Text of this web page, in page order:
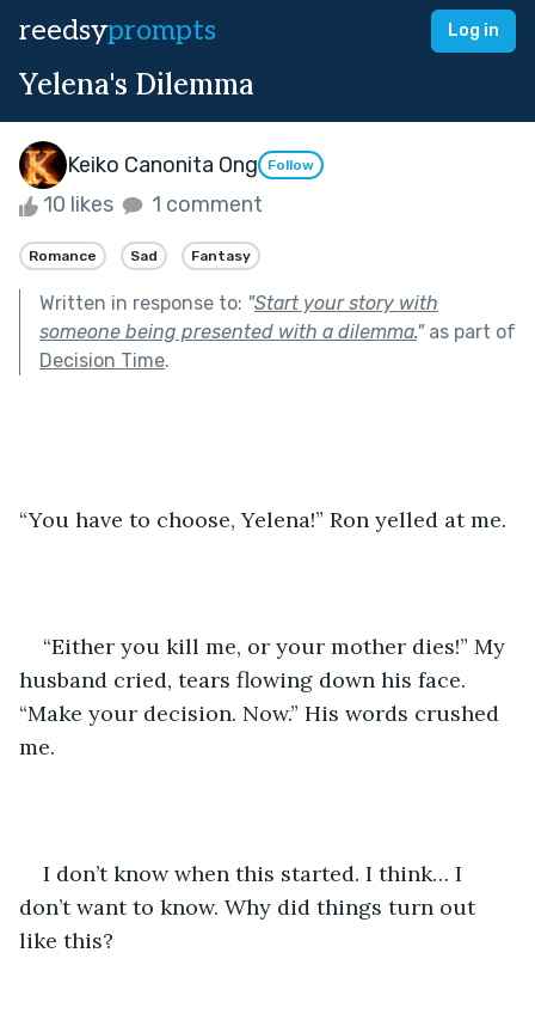
reedsyprompts Log in
Yelena's Dilemma
Keiko Canonita Ong Follow
10 likes 1 comment
Romance Sad Fantasy
Written in response to: "Start your story with
someone being presented with a dilemma."as part of
Decision Time.
“You have to choose, Yelena!” Ron yelled at me.
“Either you kill me, or your mother dies!” My
husband cried, tears flowing down his face.
“Make your decision. Now.” His words crushed
me.
I don’t know when this started. I think… I
don’t want to know. Why did things turn out
like this?